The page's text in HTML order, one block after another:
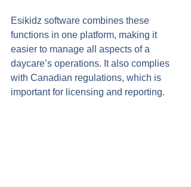
Esikidz software combines these
functions in one platform, making it
easier to manage all aspects of a
daycare’s operations. It also complies
with Canadian regulations, which is
important for licensing and reporting.